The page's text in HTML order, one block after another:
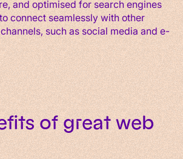
and optimised for search engines
connect seamlessly with other
such as social media and e-
of great web